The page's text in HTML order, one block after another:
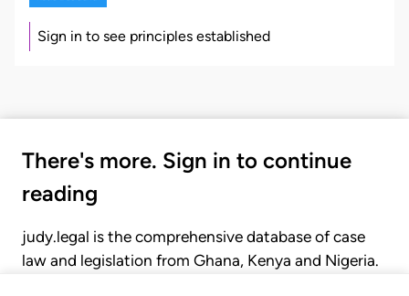
Sign in to see principles established
There's more. Sign in to continue
reading
judy.legal is the comprehensive database of case
law and legislation from Ghana, Kenya and Nigeria.